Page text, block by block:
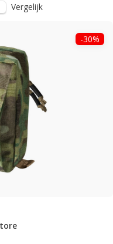
Vergelijk
-30%